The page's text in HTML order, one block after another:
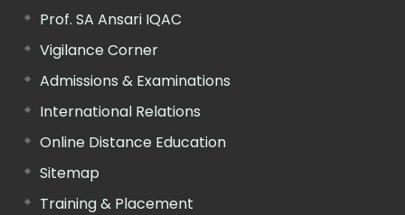
Prof. SA Ansari IQAC
Vigilance Corner
Admissions & Examinations
International Relations
Online Distance Education
Sitemap
Training & Placement